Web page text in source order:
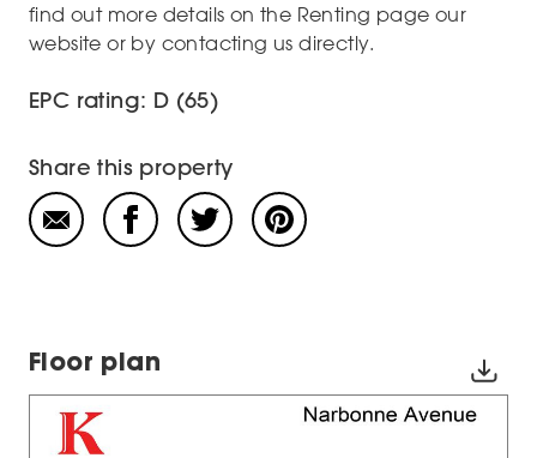
find out more details on the Renting page our
website or by contacting us directly.
EPC rating: D (65)
Share this property
Floor plan